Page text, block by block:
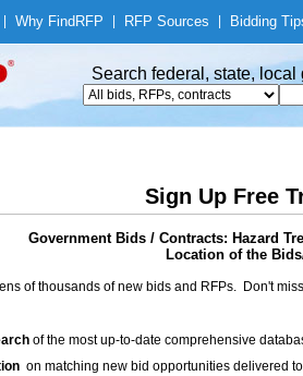
Why Find RFP RFP Sources Bidding
Search federal, state,
Sign Up Free
Government Bids / Contracts: Hazard
Location of the
of thousands of new bids and RFPs. Don't
of the most up-to-date comprehensive
on matching new bid opportunities delivered